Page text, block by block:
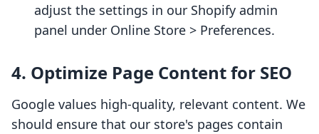
adjust the settings in our Shopify admin
panel under Online Store > Preferences.
4. Optimize Page Content for SEO
Google values high-quality, relevant content. We
should ensure that our store's pages contain